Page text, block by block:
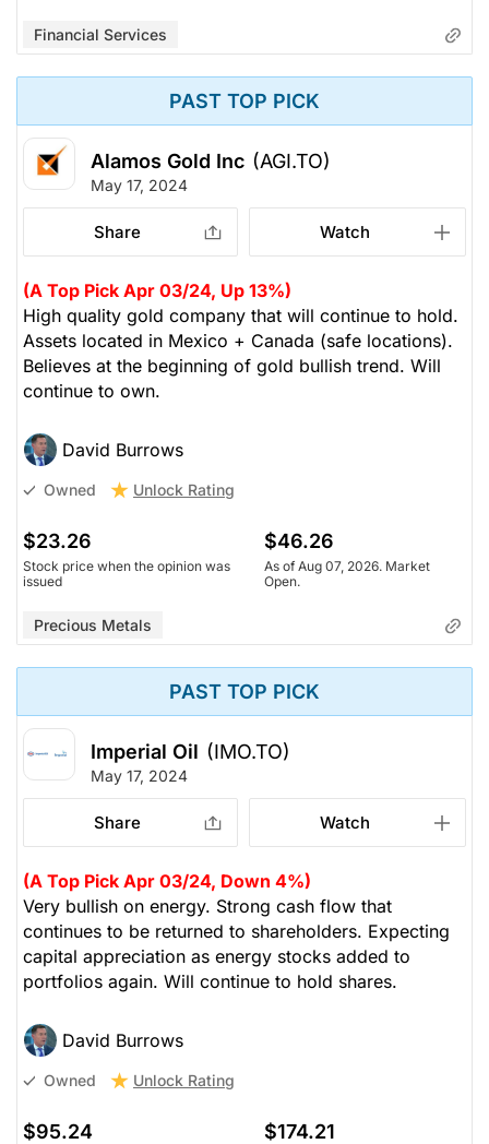
Financial Services
PAST TOP PICK
Alamos Gold Inc (AGI.TO)
May 17, 2024
Share Watch
(A Top Pick Apr 03/24, Up 13%)
High quality gold company that will continue to hold.
Assets located in Mexico + Canada (safe locations).
Believes at the beginning of gold bullish trend. Will
continue to own.
David Burrows
Owned Unlock Rating
$23.26
Stock price when the opinion was
issued
$46.26
As of Aug 07, 2026. Market
Open.
Precious Metals
PAST TOP PICK
Imperial Oil (IMO.TO)
May 17, 2024
Share Watch
(A Top Pick Apr 03/24, Down 4%)
Very bullish on energy. Strong cash flow that
continues to be returned to shareholders. Expecting
capital appreciation as energy stocks added to
portfolios again. Will continue to hold shares.
David Burrows
Owned Unlock Rating
$95.24 $174.21